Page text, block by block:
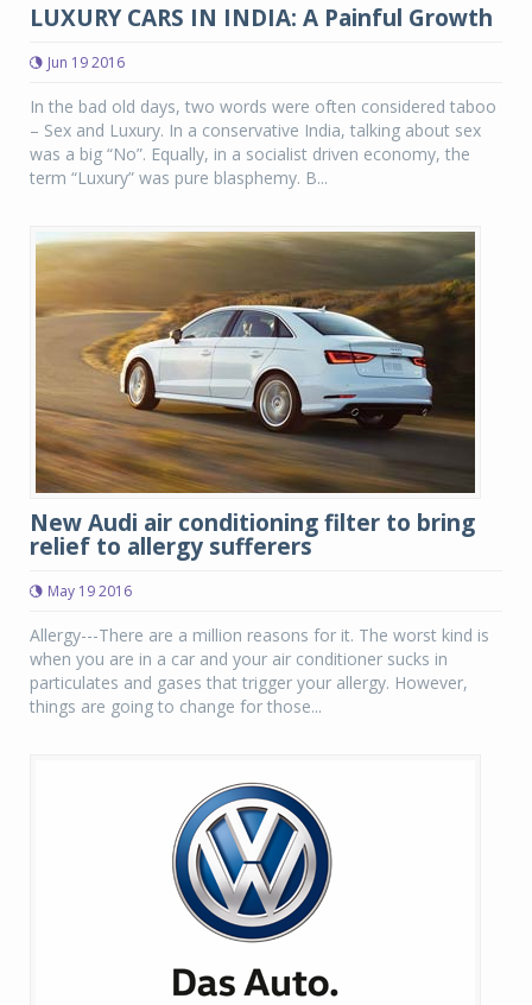
LUXURY CARS IN INDIA: A Painful Growth
Jun 19 2016
In the bad old days, two words were often considered taboo
– Sex and Luxury. In a conservative India, talking about sex
was a big “No”. Equally, in a socialist driven economy, the
term “Luxury” was pure blasphemy. B...
New Audi air conditioning filter to bring
relief to allergy sufferers
May 19 2016
Allergy---There are a million reasons for it. The worst kind is
when you are in a car and your air conditioner sucks in
particulates and gases that trigger your allergy. However,
things are going to change for those...